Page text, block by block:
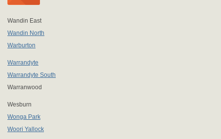
Wandin East
Wandin North
Warburton
Warrandyte
Warrandyte South
Warranwood
Wesburn
Wonga Park
Woori Yallock